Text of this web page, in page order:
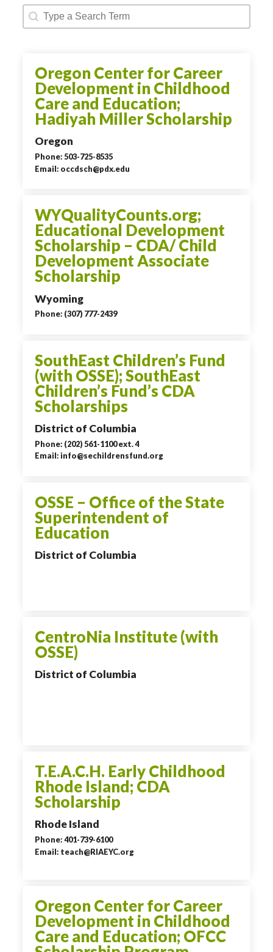
Scholarship - Text Search
Search content
Oregon Center for Career
Development in Childhood
Care and Education;
Hadiyah Miller Scholarship
Oregon
Phone: 503-725-8535
Email: occdsch@pdx.edu
WYQualityCounts.org;
Educational Development
Scholarship – CDA/ Child
Development Associate
Scholarship
Wyoming
Phone: (307) 777-2439
SouthEast Children’s Fund
(with OSSE); SouthEast
Children’s Fund’s CDA
Scholarships
District of Columbia
Phone: (202) 561-1100 ext. 4
Email: info@sechildrensfund.org
OSSE – Office of the State
Superintendent of
Education
District of Columbia
CentroNia Institute (with
OSSE)
District of Columbia
T.E.A.C.H. Early Childhood
Rhode Island; CDA
Scholarship
Rhode Island
Phone: 401-739-6100
Email: teach@RIAEYC.org
Oregon Center for Career
Development in Childhood
Care and Education; OFCC